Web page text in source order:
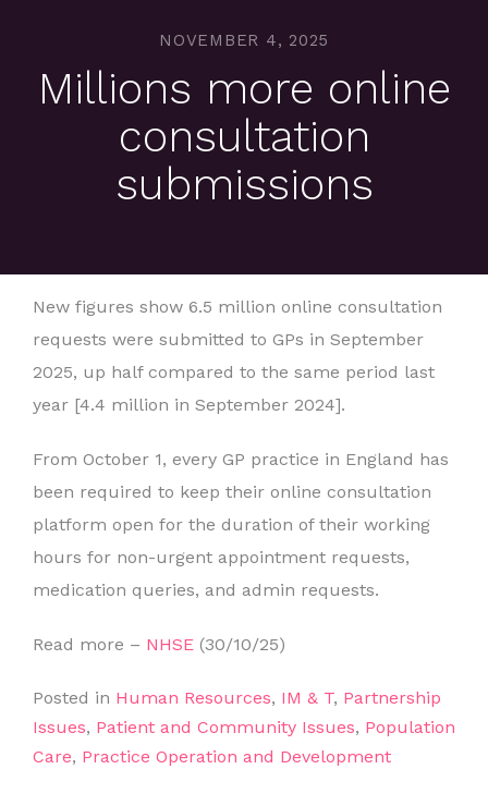
NOVEMBER 4, 2025
Millions more online
consultation
submissions
New figures show 6.5 million online consultation
requests were submitted to GPs in September
2025, up half compared to the same period last
year [4.4 million in September 2024].
From October 1, every GP practice in England has
been required to keep their online consultation
platform open for the duration of their working
hours for non-urgent appointment requests,
medication queries, and admin requests.
Read more – NHSE (30/10/25)
Posted in Human Resources, IM & T, Partnership
Issues, Patient and Community Issues, Population
Care, Practice Operation and Development